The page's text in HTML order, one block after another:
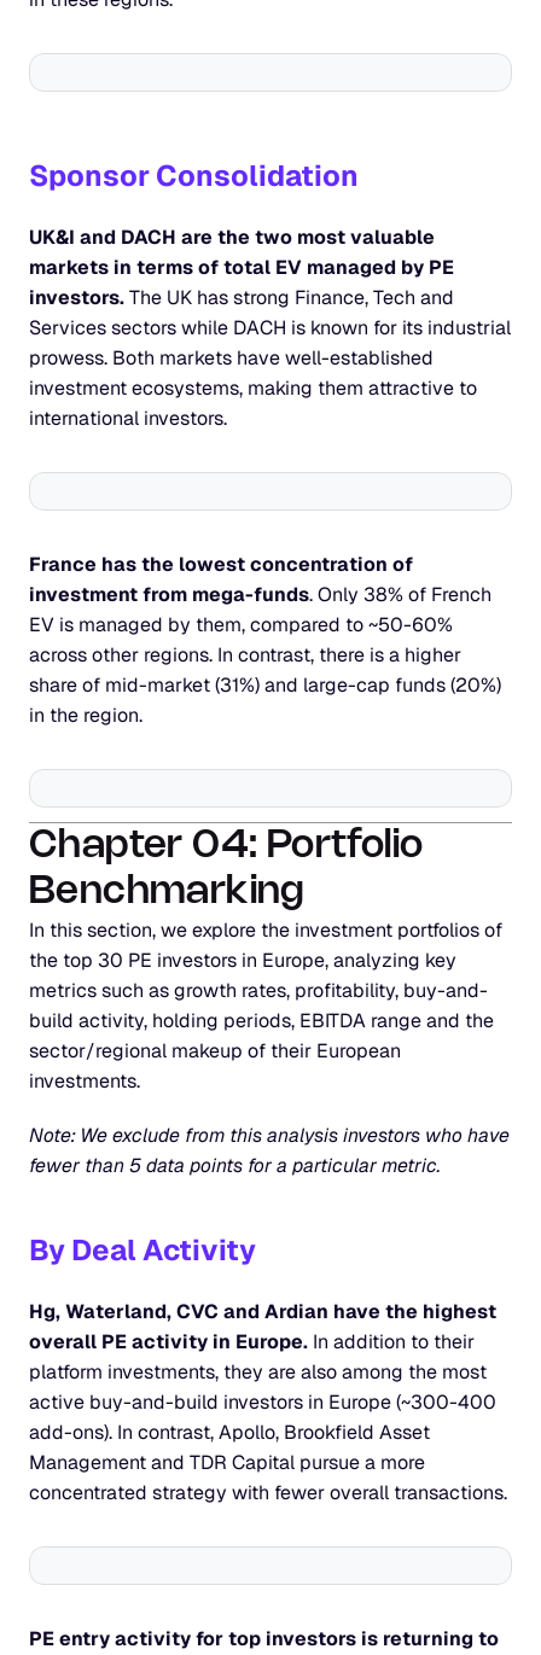
Sponsor Consolidation
UK&I and DACH are the two most valuable
markets in terms of total EV managed by PE
investors. The UK has strong Finance, Tech and
Services sectors while DACH is known for its industrial
prowess. Both markets have well-established
investment ecosystems, making them attractive to
international investors.
France has the lowest concentration of
investment from mega-funds. Only 38% of French
EV is managed by them, compared to ~50-60%
across other regions. In contrast, there is a higher
share of mid-market (31%) and large-cap funds (20%)
in the region.
Chapter 04: Portfolio
Benchmarking
In this section, we explore the investment portfolios of
the top 30 PE investors in Europe, analyzing key
metrics such as growth rates, profitability, buy-and-
build activity, holding periods, EBITDA range and the
sector/regional makeup of their European
investments.
Note: We exclude from this analysis investors who have
fewer than 5 data points for a particular metric.
By Deal Activity
Hg, Waterland, CVC and Ardian have the highest
overall PE activity in Europe. In addition to their
platform investments, they are also among the most
active buy-and-build investors in Europe (~300-400
add-ons). In contrast, Apollo, Brookfield Asset
Management and TDR Capital pursue a more
concentrated strategy with fewer overall transactions.
PE entry activity for top investors is returning to